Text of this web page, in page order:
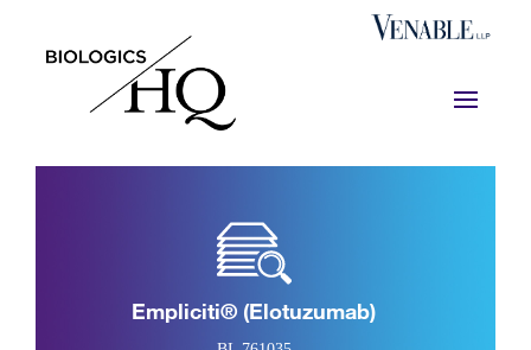
Empliciti® (elotuzumab)